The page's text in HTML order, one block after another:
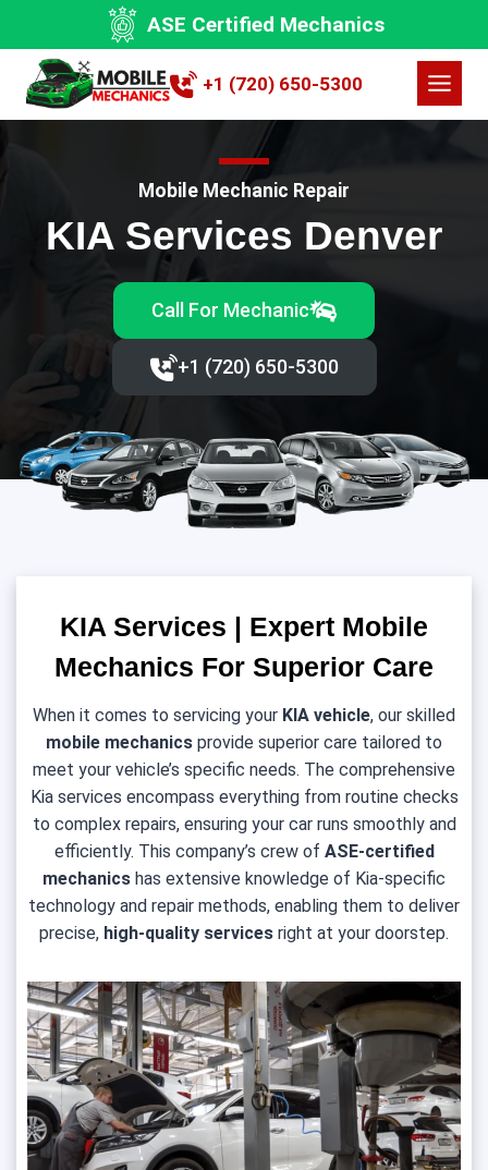
content
ASE Certified Mechanics
+1 (720) 650-5300
Mobile Mechanic Repair
KIA Services Denver
Call For Mechanic
+1 (720) 650-5300‬
KIA Services | Expert Mobile
Mechanics For Superior Care
When it comes to servicing your KIA vehicle, our skilled
mobile mechanics provide superior care tailored to
meet your vehicle’s specific needs. The comprehensive
Kia services encompass everything from routine checks
to complex repairs, ensuring your car runs smoothly and
efficiently. This company’s crew of ASE-certified
mechanics has extensive knowledge of Kia-specific
technology and repair methods, enabling them to deliver
precise, high-quality services right at your doorstep.